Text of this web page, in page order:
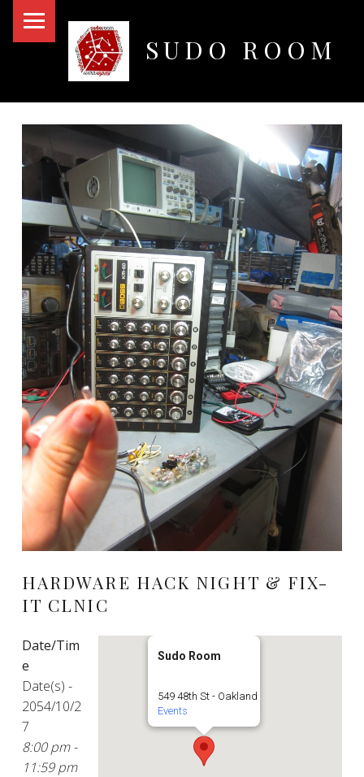
SUDO ROOM
HARDWARE HACK NIGHT & FIX-
IT CLNIC
Sudo Room
549 48th St - Oakland
Events
Date/Tim
e
Date(s) -
2054/10/2
7
8:00 pm -
11:59 pm